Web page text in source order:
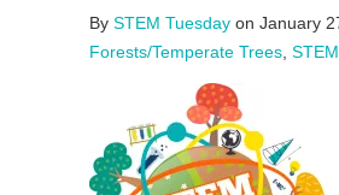
By STEM Tuesday on January
Forests/Temperate Trees